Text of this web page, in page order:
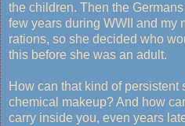
the children. Then the
few years during WWII and my
rations, so she decided who
this before she was an adult.
How can that kind of persistent
chemical makeup? And how
carry inside you, even years